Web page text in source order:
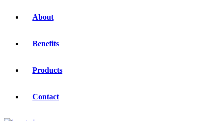
About
Benefits
Products
Contact